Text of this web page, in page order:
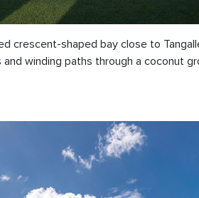
crescent-shaped bay close to
winding paths through a coconut